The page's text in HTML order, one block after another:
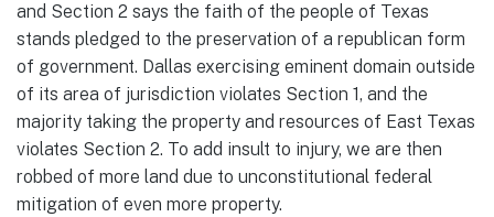
and Section 2 says the faith of the people of Texas
stands pledged to the preservation of a republican form
of government. Dallas exercising eminent domain outside
of its area of jurisdiction violates Section 1, and the
majority taking the property and resources of East Texas
violates Section 2. To add insult to injury, we are then
robbed of more land due to unconstitutional federal
mitigation of even more property.